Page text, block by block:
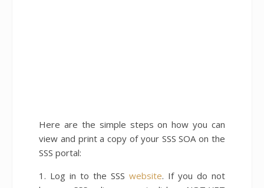
Here are the simple steps on how you can
view and print a copy of your SSS SOA on the
SSS portal:
1. Log in to the SSS website. If you do not